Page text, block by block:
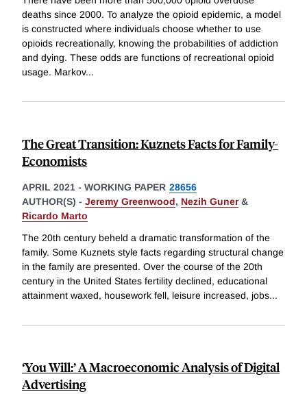
deaths since 2000. To analyze the opioid epidemic, a model
is constructed where individuals choose whether to use
opioids recreationally, knowing the probabilities of addiction
and dying. These odds are functions of recreational opioid
usage. Markov...
The Great Transition: Kuznets Facts for Family-
Economists
APRIL 2021 - WORKING PAPER 28656
AUTHOR(S) - Jeremy Greenwood, Nezih Guner&
Ricardo Marto
The 20th century beheld a dramatic transformation of the
family. Some Kuznets style facts regarding structural change
in the family are presented. Over the course of the 20th
century in the United States fertility declined, educational
attainment waxed, housework fell, leisure increased, jobs...
‘You Will:’ A Macroeconomic Analysis of Digital
Advertising